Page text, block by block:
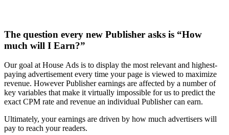
The question every new Publisher asks is “How
much will I Earn?”
Our goal at House Ads is to display the most relevant and highest-
paying advertisement every time your page is viewed to maximize
revenue. However Publisher earnings are affected by a number of
key variables that make it virtually impossible for us to predict the
exact CPM rate and revenue an individual Publisher can earn.
Ultimately, your earnings are driven by how much advertisers will
pay to reach your readers.